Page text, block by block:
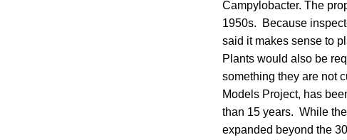
Campylobacter. The
1950s. Because
said it makes sense to
Plants would also be
something they are not
Models Project, has
than 15 years. While
expanded beyond the